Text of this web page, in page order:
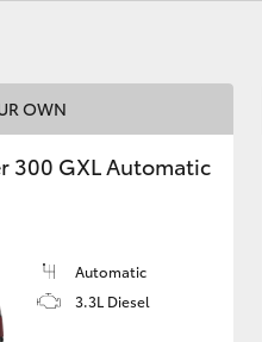
OWN
300 GXL Automatic
Automatic
3.3L Diesel